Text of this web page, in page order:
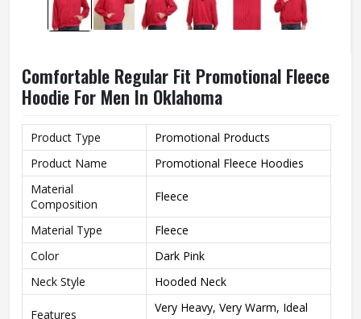
Comfortable Regular Fit Promotional Fleece
Hoodie For Men In Oklahoma
Product Type
Promotional Products
Product Name
Promotional Fleece Hoodies
Material
Composition
Fleece
Material Type
Fleece
Color
Dark Pink
Neck Style
Hooded Neck
Features
Very Heavy, Very Warm, Ideal